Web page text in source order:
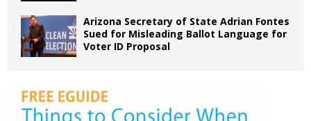
Arizona Secretary of State Adrian Fontes
Sued for Misleading Ballot Language for
Voter ID Proposal